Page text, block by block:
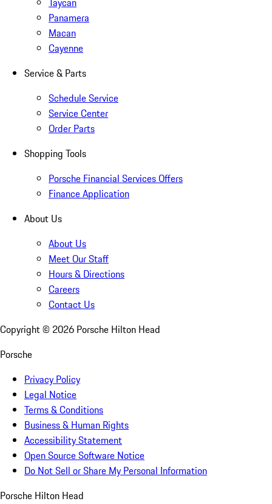
Panamera
Macan
Cayenne
Service & Parts
Schedule Service
Service Center
Order Parts
Shopping Tools
Porsche Financial Services Offers
Finance Application
About Us
About Us
Meet Our Staff
Hours & Directions
Careers
Contact Us
Copyright © 2026 Porsche Hilton Head
Porsche
Privacy Policy
Legal Notice
Terms & Conditions
Business & Human Rights
Accessibility Statement
Open Source Software Notice
Do Not Sell or Share My Personal Information
Porsche Hilton Head